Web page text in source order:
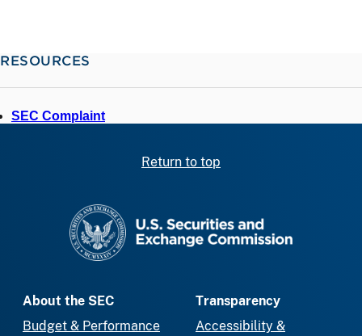
RESOURCES
SEC Complaint
Return to top
About the SEC
Budget & Performance
Transparency
Accessibility &